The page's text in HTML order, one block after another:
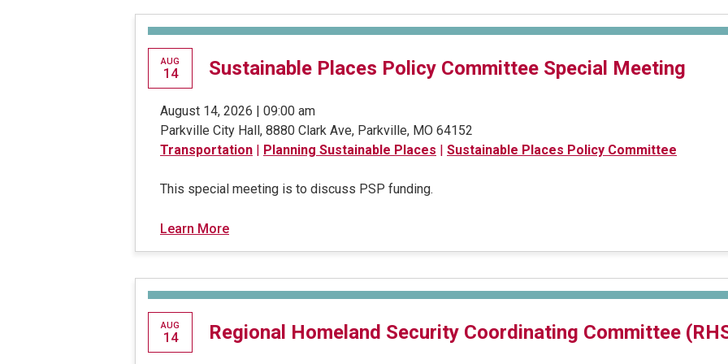
AUG
14 Sustainable Places Policy Committee Special Meeting
August 14, 2026 | 09:00 am
Parkville City Hall, 8880 Clark Ave, Parkville, MO 64152
Transportation | Planning Sustainable Places | Sustainable Places Policy Committee
This special meeting is to discuss PSP funding.
Learn More
AUG
14 Regional Homeland Security Coordinating Committee